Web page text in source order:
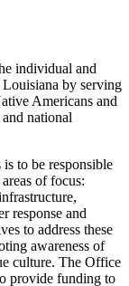
individual and
by serving
Americans and
national
to be responsible
of focus:
response and
to address these
awareness of
culture. The Office
provide funding to